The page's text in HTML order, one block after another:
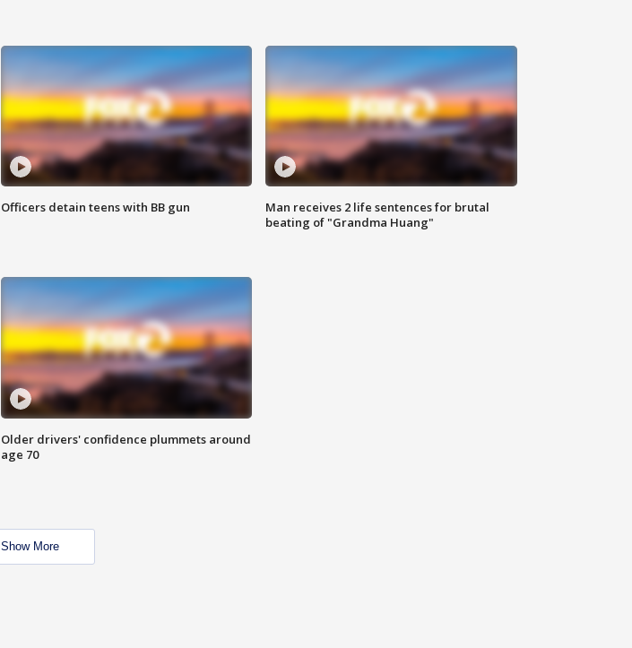
Officers detain teens with BB gun
Man receives 2 life sentences for brutal
beating of "Grandma Huang"
Older drivers' confidence plummets around
age 70
Show More